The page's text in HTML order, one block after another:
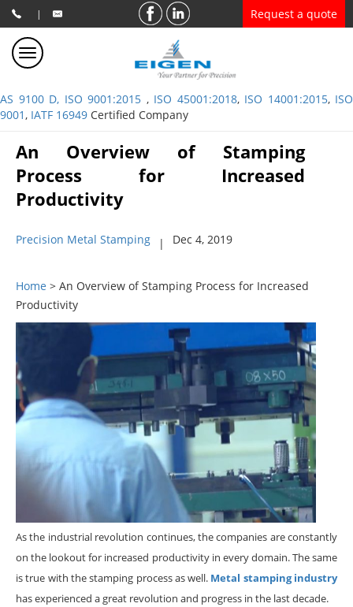
| Request a quote
AS 9100 D, ISO 9001:2015 , ISO 45001:2018, ISO 14001:2015, ISO
9001, IATF 16949 Certified Company
An Overview of Stamping
Process for Increased
Productivity
Precision Metal Stamping | Dec 4, 2019
Home > An Overview of Stamping Process for Increased
Productivity
As the industrial revolution continues, the companies are constantly
on the lookout for increased productivity in every domain. The same
is true with the stamping process as well. Metal stamping industry
has experienced a great revolution and progress in the last decade.